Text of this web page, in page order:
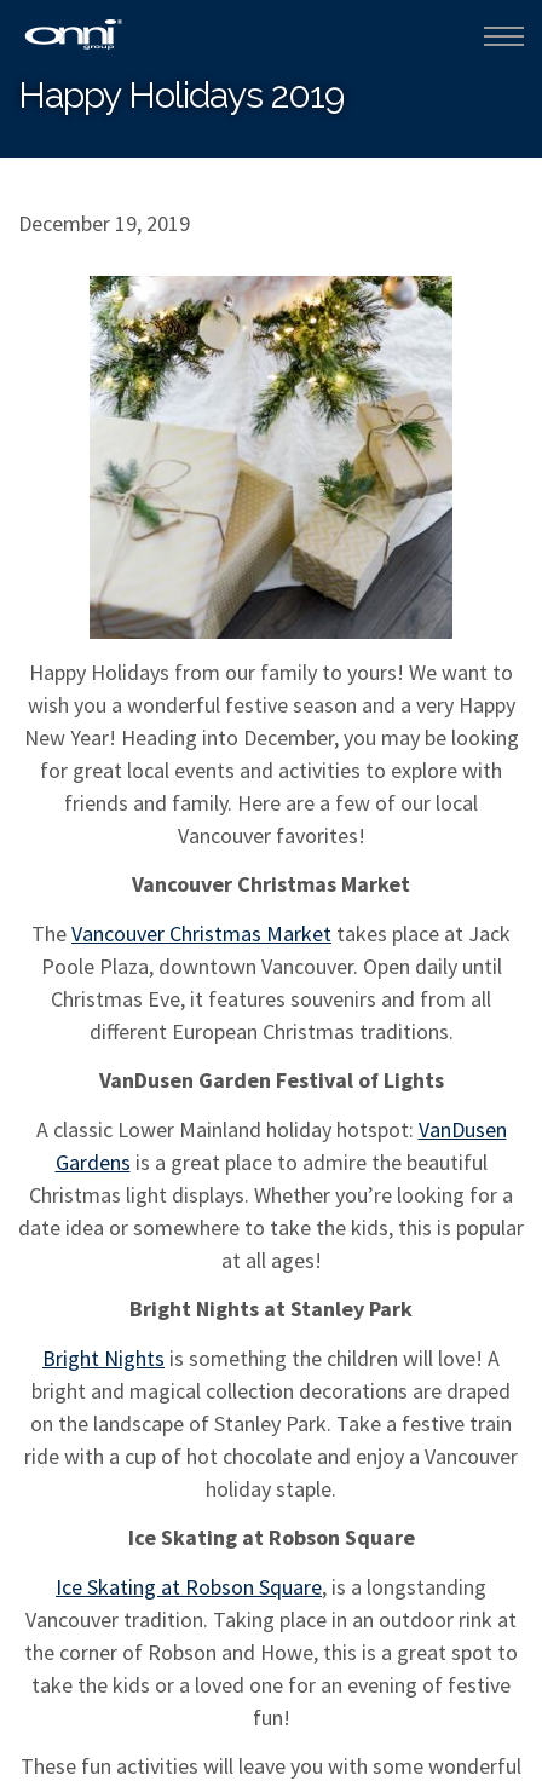
Happy Holidays 2019
December 19, 2019
Happy Holidays from our family to yours! We want to
wish you a wonderful festive season and a very Happy
New Year! Heading into December, you may be looking
for great local events and activities to explore with
friends and family. Here are a few of our local
Vancouver favorites!
Vancouver Christmas Market
TheVancouver Christmas Market takes place at Jack
Poole Plaza, downtown Vancouver. Open daily until
Christmas Eve, it features souvenirs and from all
different European Christmas traditions.
VanDusen Garden Festival of Lights
A classic Lower Mainland holiday hotspot: VanDusen
Gardens is a great place to admire the beautiful
Christmas light displays. Whether you’re looking for a
date idea or somewhere to take the kids, this is popular
at all ages!
Bright Nights at Stanley Park
Bright Nights is something the children will love! A
bright and magical collection decorations are draped
on the landscape of Stanley Park. Take a festive train
ride with a cup of hot chocolate and enjoy a Vancouver
holiday staple.
Ice Skating at Robson Square
Ice Skating at Robson Square, is a longstanding
Vancouver tradition. Taking place in an outdoor rink at
the corner of Robson and Howe, this is a great spot to
take the kids or a loved one for an evening of festive
fun!
These fun activities will leave you with some wonderful